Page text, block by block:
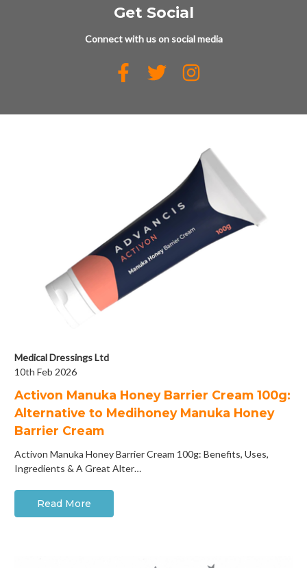
Get Social
Connect with us on social media
Medical Dressings Ltd
10th Feb 2026
Activon Manuka Honey Barrier Cream 100g:
Alternative to Medihoney Manuka Honey
Barrier Cream
Activon Manuka Honey Barrier Cream 100g: Benefits, Uses,
Ingredients & A Great Alter…
Read More